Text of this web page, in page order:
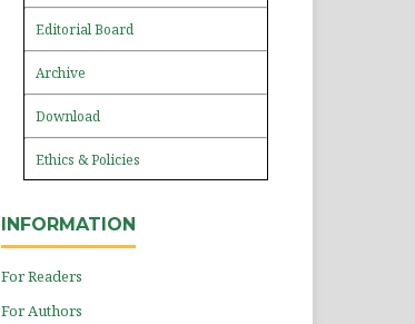
Editorial Board
Archive
Download
Ethics & Policies
INFORMATION
For Readers
For Authors